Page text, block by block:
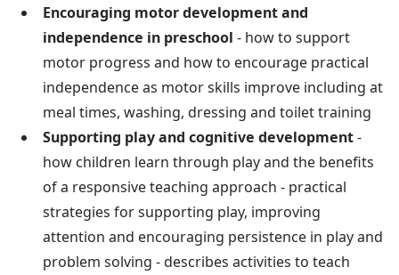
Encouraging motor development and
independence in preschool - how to support
motor progress and how to encourage practical
independence as motor skills improve including at
meal times, washing, dressing and toilet training
Supporting play and cognitive development-
how children learn through play and the benefits
of a responsive teaching approach - practical
strategies for supporting play, improving
attention and encouraging persistence in play and
problem solving - describes activities to teach